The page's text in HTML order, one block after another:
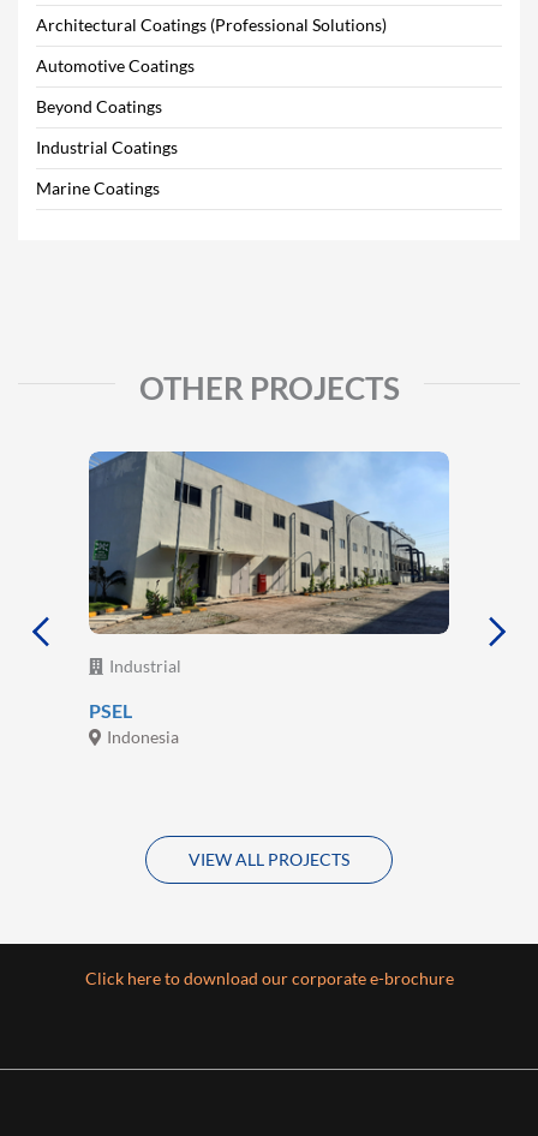
Architectural Coatings (Professional Solutions)
Automotive Coatings
Beyond Coatings
Industrial Coatings
Marine Coatings
OTHER PROJECTS
Industrial
PSEL
Indonesia
VIEW ALL PROJECTS
Click here to download our corporate e-brochure